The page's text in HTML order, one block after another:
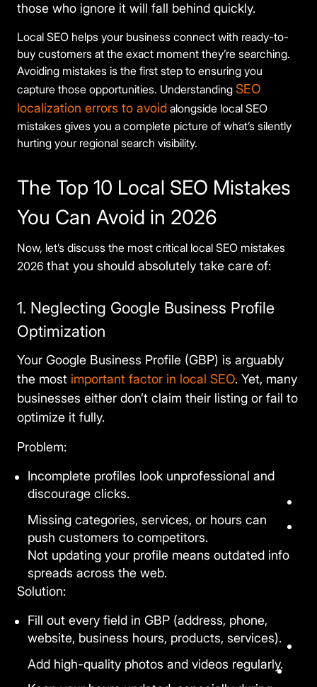
those who ignore it will fall behind quickly.
Local SEO helps your business connect with ready-to-
buy customers at the exact moment they’re searching.
Avoiding mistakes is the first step to ensuring you
capture those opportunities. Understanding SEO
localization errors to avoid alongside local SEO
mistakes gives you a complete picture of what’s silently
hurting your regional search visibility.
The Top 10 Local SEO Mistakes
You Can Avoid in 2026
Now, let’s discuss the most critical local SEO mistakes
2026 that you should absolutely take care of:
1. Neglecting Google Business Profile
Optimization
Your Google Business Profile (GBP) is arguably
the most important factor in local SEO. Yet, many
businesses either don’t claim their listing or fail to
optimize it fully.
Problem:
Incomplete profiles look unprofessional and
discourage clicks.
Missing categories, services, or hours can
push customers to competitors.
Not updating your profile means outdated info
spreads across the web.
Solution:
Fill out every field in GBP (address, phone,
website, business hours, products, services).
Add high-quality photos and videos regularly.